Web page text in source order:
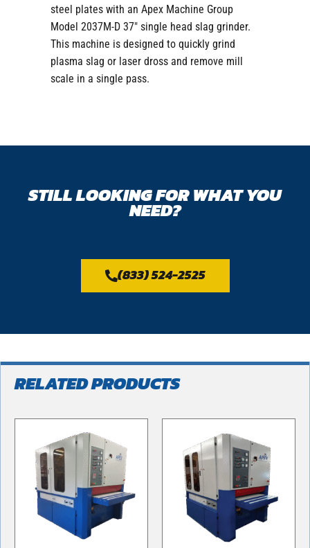
steel plates with an Apex Machine Group
Model 2037M-D 37″ single head slag grinder.
This machine is designed to quickly grind
plasma slag or laser dross and remove mill
scale in a single pass.
STILL LOOKING FOR WHAT YOU
NEED?
(833) 524-2525
RELATED PRODUCTS